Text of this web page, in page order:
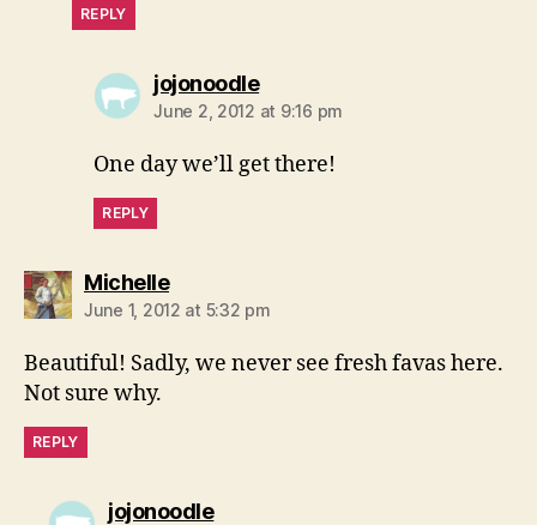
REPLY
jojonoodlesays:
June 2, 2012 at 9:16 pm
One day we’ll get there!
REPLY
Michellesays:
June 1, 2012 at 5:32 pm
Beautiful! Sadly, we never see fresh favas here.
Not sure why.
REPLY
jojonoodlesays: